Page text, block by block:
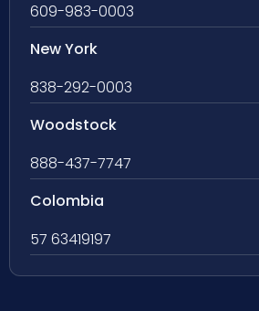
609-983-0003
New York
838-292-0003
Woodstock
888-437-7747
Colombia
57 63419197